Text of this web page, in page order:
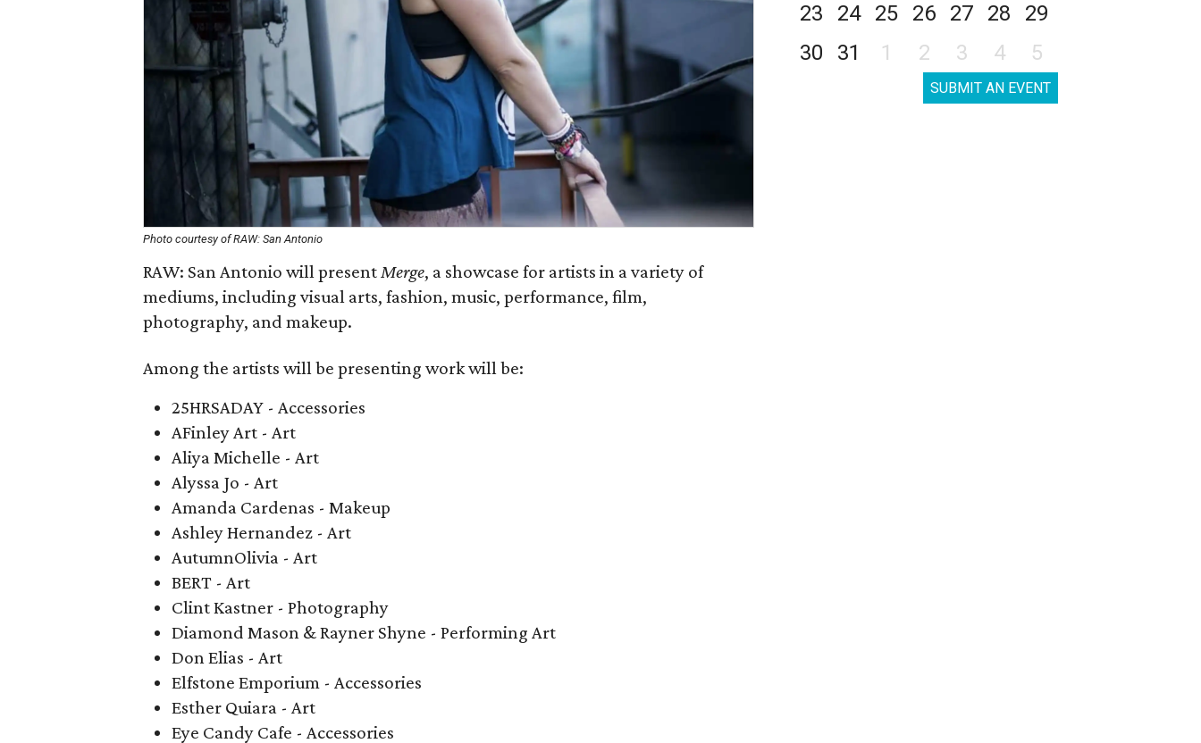
Photo courtesy of RAW: San Antonio
RAW: San Antonio will presentMerge, a showcase for artists in a variety of
mediums, including visual arts, fashion, music, performance, film,
photography, and makeup.
Among the artists will be presenting work will be:
25HRSADAY - Accessories
AFinley Art - Art
Aliya Michelle - Art
Alyssa Jo - Art
Amanda Cardenas - Makeup
Ashley Hernandez - Art
AutumnOlivia - Art
BERT - Art
Clint Kastner - Photography
Diamond Mason & Rayner Shyne - Performing Art
Don Elias - Art
Elfstone Emporium - Accessories
Esther Quiara - Art
Eye Candy Cafe - Accessories
23
24 25 26 27 28
29
30
31 1 2 3 4 5
SUBMIT AN EVENT